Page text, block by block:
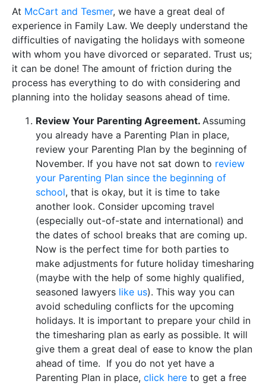
At McCart and Tesmer, we have a great deal of
experience in Family Law. We deeply understand the
difficulties of navigating the holidays with someone
with whom you have divorced or separated. Trust us;
it can be done! The amount of friction during the
process has everything to do with considering and
planning into the holiday seasons ahead of time.
Review Your Parenting Agreement. Assuming
you already have a Parenting Plan in place,
review your Parenting Plan by the beginning of
November. If you have not sat down to review
your Parenting Plan since the beginning of
school, that is okay, but it is time to take
another look. Consider upcoming travel
(especially out-of-state and international) and
the dates of school breaks that are coming up.
Now is the perfect time for both parties to
make adjustments for future holiday timesharing
(maybe with the help of some highly qualified,
seasoned lawyers like us). This way you can
avoid scheduling conflicts for the upcoming
holidays. It is important to prepare your child in
the timesharing plan as early as possible. It will
give them a great deal of ease to know the plan
ahead of time. If you do not yet have a
Parenting Plan in place, click here to get a free